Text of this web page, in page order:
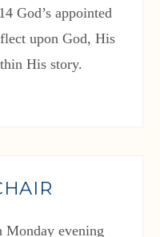
God’s appointed
upon God, His
His story.